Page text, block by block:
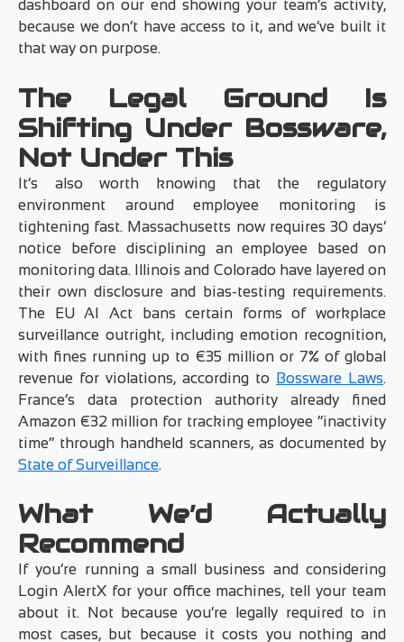
dashboard on our end showing your team’s activity,
because we don’t have access to it, and we’ve built it
that way on purpose.
The Legal Ground Is
Shifting Under Bossware,
Not Under This
It’s also worth knowing that the regulatory
environment around employee monitoring is
tightening fast. Massachusetts now requires 30 days’
notice before disciplining an employee based on
monitoring data. Illinois and Colorado have layered on
their own disclosure and bias-testing requirements.
The EU AI Act bans certain forms of workplace
surveillance outright, including emotion recognition,
with fines running up to €35 million or 7% of global
revenue for violations, according to Bossware Laws.
France’s data protection authority already fined
Amazon €32 million for tracking employee “inactivity
time” through handheld scanners, as documented by
State of Surveillance.
What We’d Actually
Recommend
If you’re running a small business and considering
Login AlertX for your office machines, tell your team
about it. Not because you’re legally required to in
most cases, but because it costs you nothing and